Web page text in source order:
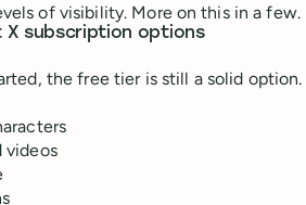
of visibility. More on this in a few.
subscription options
the free tier is still a solid option.
videos